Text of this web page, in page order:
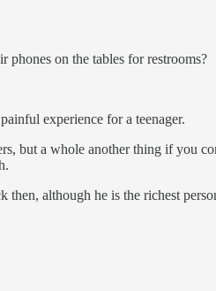
phones on the tables for restrooms?
experience for a teenager.
but a whole another thing if you
although he is the richest